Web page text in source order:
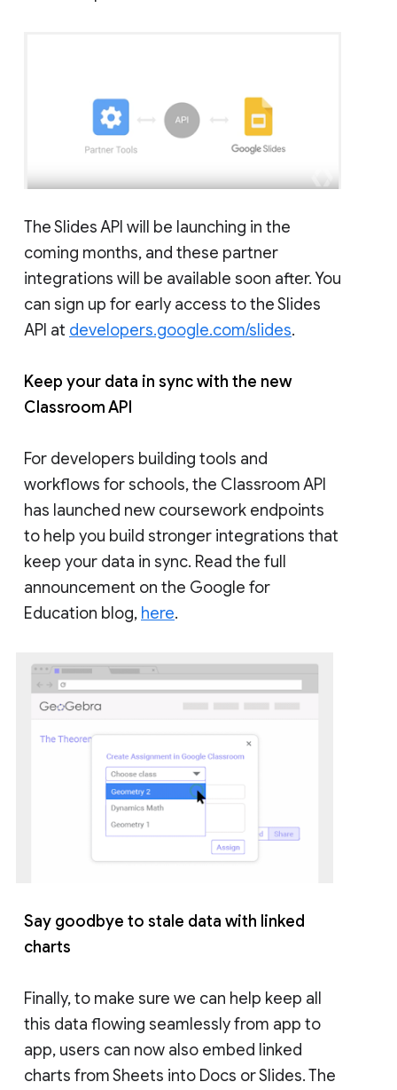
The Slides API will be launching in the
coming months, and these partner
integrations will be available soon after. You
can sign up for early access to the Slides
API at developers.google.com/slides.
Keep your data in sync with the new
Classroom API
For developers building tools and
workflows for schools, the Classroom API
has launched new coursework endpoints
to help you build stronger integrations that
keep your data in sync. Read the full
announcement on the Google for
Education blog, here.
Say goodbye to stale data with linked
charts
Finally, to make sure we can help keep all
this data flowing seamlessly from app to
app, users can now also embed linked
charts from Sheets into Docs or Slides. The